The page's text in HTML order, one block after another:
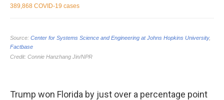
Trump won Florida by just over a percentage point